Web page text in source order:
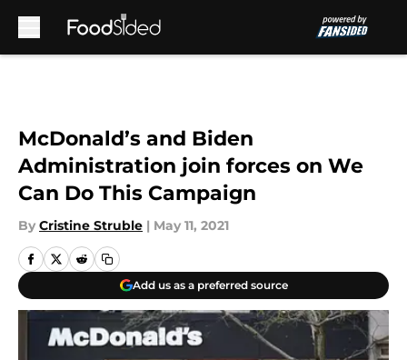
McDonald’s and Biden
Administration join forces on We
Can Do This Campaign
By Cristine Struble | May 11, 2021
Add us as a preferred source